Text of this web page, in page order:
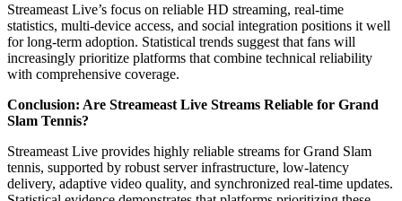
Streameast Live’s focus on reliable HD streaming, real-time
statistics, multi-device access, and social integration positions it well
for long-term adoption. Statistical trends suggest that fans will
increasingly prioritize platforms that combine technical reliability
with comprehensive coverage.
Conclusion: Are Streameast Live Streams Reliable for Grand
Slam Tennis?
Streameast Live provides highly reliable streams for Grand Slam
tennis, supported by robust server infrastructure, low-latency
delivery, adaptive video quality, and synchronized real-time updates.